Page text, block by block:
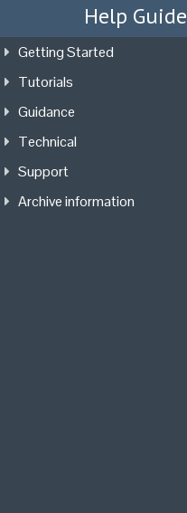
Help Guide
Getting Started
Tutorials
Guidance
Technical
Support
Archive information